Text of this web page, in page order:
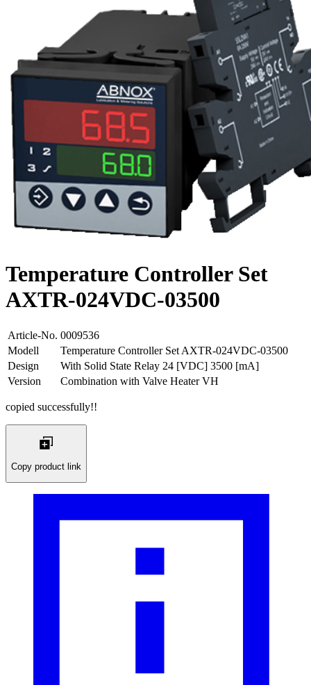
Temperature Controller Set
AXTR-024VDC-03500
Article-No. 0009536
Modell
Temperature Controller Set AXTR-024VDC-03500
Design
With Solid State Relay 24 [VDC] 3500 [mA]
Version
Combination with Valve Heater VH
copied successfully!!
Copy product link